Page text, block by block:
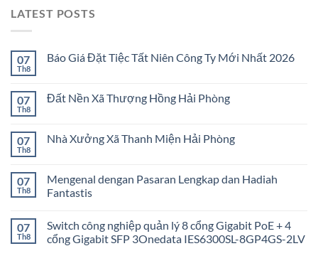
LATEST POSTS
07
Th8
Báo Giá Đặt Tiệc Tất Niên Công Ty Mới Nhất 2026
07
Th8
Đất Nền Xã Thượng Hồng Hải Phòng
07
Th8
Nhà Xưởng Xã Thanh Miện Hải Phòng
07
Th8
Mengenal dengan Pasaran Lengkap dan Hadiah
Fantastis
07
Th8
Switch công nghiệp quản lý 8 cổng Gigabit PoE + 4
cổng Gigabit SFP 3Onedata IES6300SL-8GP4GS-2LV